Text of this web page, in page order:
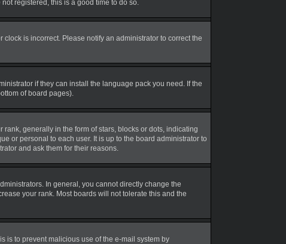
registered, this is a good time to do so.
is incorrect. Please notify an administrator to correct the
if they can install the language pack you need. If the
of board pages).
generally in the form of stars, blocks or dots, indicating
or personal to each user. It is up to the board administrator to
and ask them for their reasons.
In general, you cannot directly change the
your rank. Most boards will not tolerate this and the
is to prevent malicious use of the e-mail system by